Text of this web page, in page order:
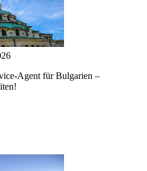
Agent für Bulgarien –